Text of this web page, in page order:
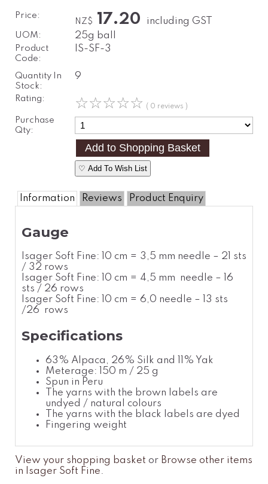
Price:
NZ$ 17.20 including GST
UOM: 25g ball
Product
Code:
IS-SF-3
Quantity In
Stock:
9
Rating: ☆☆☆☆☆ ( 0 reviews )
Purchase
Qty:
♡ Add To Wish List
Information Reviews Product Enquiry
Gauge
Isager Soft Fine: 10 cm = 3,5 mm needle – 21 sts
/ 32 rows
Isager Soft Fine: 10 cm = 4,5 mm needle – 16
sts / 26 rows
Isager Soft Fine: 10 cm = 6,0 needle – 13 sts
/26 rows
Specifications
63% Alpaca, 26% Silk and 11% Yak
Meterage: 150 m / 25 g
Spun in Peru
The yarns with the brown labels are
undyed / natural colours
The yarns with the black labels are dyed
Fingering weight
View your shopping basket or Browse other items
in Isager Soft Fine.